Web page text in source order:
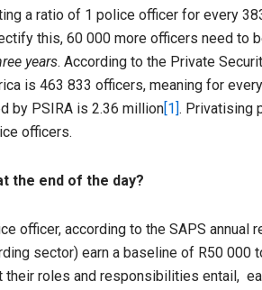
a ratio of 1 police officer for every
this, 60 000 more officers need to
years. According to the Private
is 463 833 officers, meaning for
by PSIRA is 2.36 million[1]. Privatising
officers.
the end of the day?
officer, according to the SAPS
sector) earn a baseline of R50
their roles and responsibilities entail,